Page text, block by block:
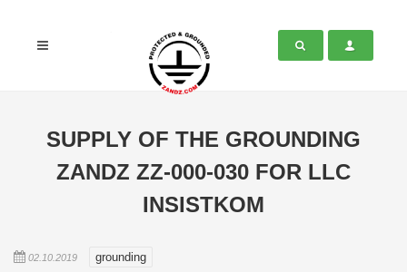
SUPPLY OF THE GROUNDING
ZANDZ ZZ-000-030 FOR LLC
INSISTKOM
02.10.2019 grounding